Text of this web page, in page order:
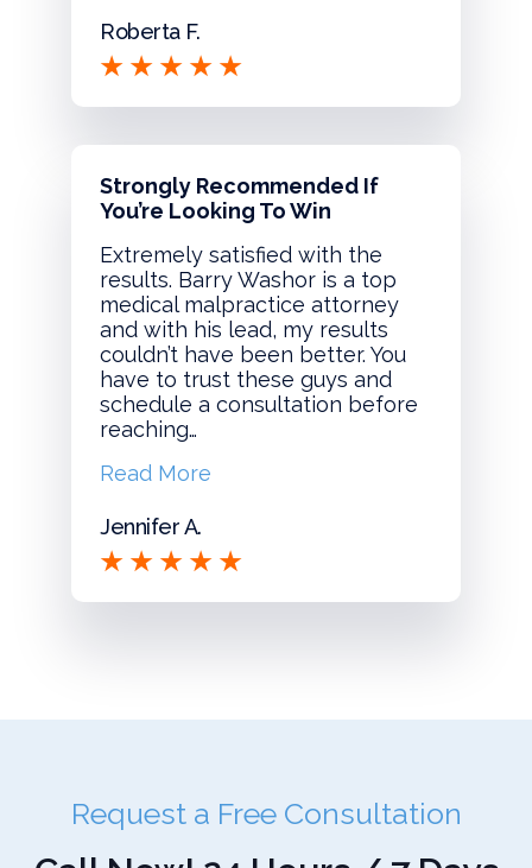
Roberta F.
Strongly Recommended If
You’re Looking To Win
Extremely satisfied with the
results. Barry Washor is a top
medical malpractice attorney
and with his lead, my results
couldn’t have been better. You
have to trust these guys and
schedule a consultation before
reaching…
Read More
Jennifer A.
Request a Free Consultation